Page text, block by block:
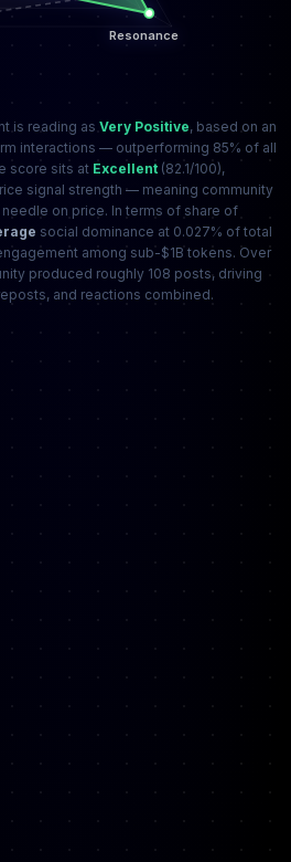
is reading as Very Positive, based on an
interactions — outperforming 85% of all
score sits at Excellent (82.1/100),
signal strength — meaning community
on price. In terms of share of
social dominance at 0.027% of total
among sub-$1B tokens. Over
produced roughly 108 posts, driving
and reactions combined.